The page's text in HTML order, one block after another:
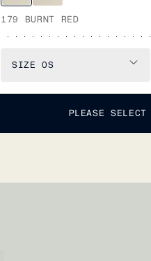
179 BURNT RED
SIZE OS
PLEASE